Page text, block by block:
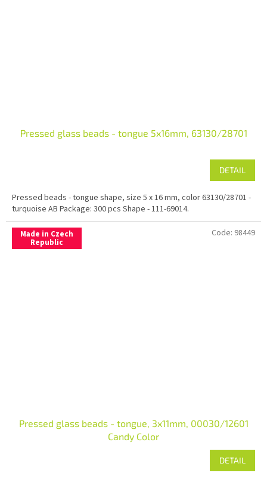
Pressed glass beads - tongue 5x16mm, 63130/28701
DETAIL
Pressed beads - tongue shape, size 5 x 16 mm, color 63130/28701 -
turquoise AB Package: 300 pcs Shape - 111-69014.
Made in Czech
Republic
Pressed glass beads - tongue, 3x11mm, 00030/12601
Candy Color
DETAIL
Code: 98449